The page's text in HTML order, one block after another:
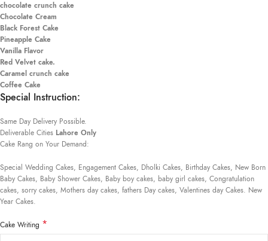
chocolate crunch cake
Chocolate Cream
Black Forest Cake
Pineapple Cake
Vanilla Flavor
Red Velvet cake.
Caramel crunch cake
Coffee Cake
Special Instruction:
Same Day Delivery Possible.
Deliverable Cities Lahore Only
Cake Rang on Your Demand:
Special Wedding Cakes, Engagement Cakes, Dholki Cakes, Birthday Cakes, New Born
Baby Cakes, Baby Shower Cakes, Baby boy cakes, baby girl cakes, Congratulation
cakes, sorry cakes, Mothers day cakes, fathers Day cakes, Valentines day Cakes. New
Year Cakes.
Cake Writing *